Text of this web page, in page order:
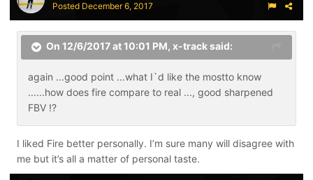
Posted December 6, 2017
On 12/6/2017 at 10:01 PM, x-tracksaid:
again ...good point ...what I`d like the mostto know
......how does fire compare to real ..., good sharpened
FBV !?
I liked Fire better personally. I’m sure many will disagree with
me but it’s all a matter of personal taste.